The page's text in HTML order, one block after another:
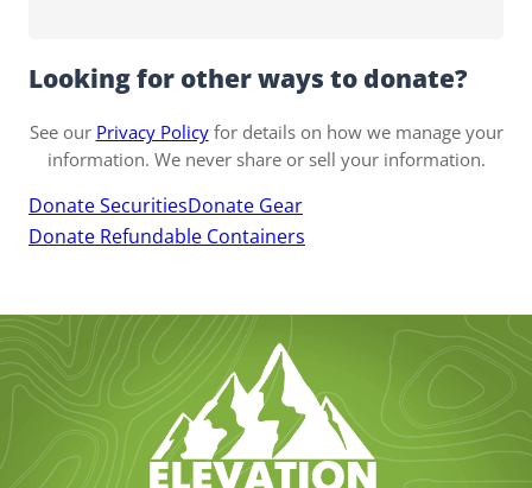
Looking for other ways to donate?
See our Privacy Policyfor details on how we manage your
information. We never share or sell your information.
Donate SecuritiesDonate Gear
Donate Refundable Containers